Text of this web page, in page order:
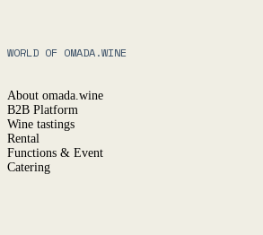
WORLD OF OMADA.WINE
About omada.wine
B2B Platform
Wine tastings
Rental
Functions & Event
Catering